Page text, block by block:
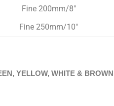
Fine 200mm/8″
Fine 250mm/10″
YELLOW, WHITE & BROWN